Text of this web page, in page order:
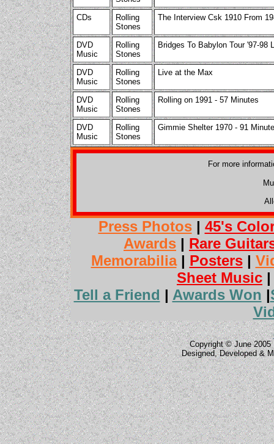
CDs
Rolling
Stones
The Interview Csk 1910 From
DVD
Music
Rolling
Stones
Bridges To Babylon Tour '97-98
DVD
Music
Rolling
Stones
Live at the Max
DVD
Music
Rolling
Stones
Rolling on 1991 - 57 Minutes
DVD
Music
Rolling
Stones
Gimmie Shelter 1970 - 91
For more
Press Photos| 45's
Awards | Rare
Memorabilia| Posters|
Sheet Music
Tell a Friend | Awards Won |
Copyright © June 2005
Designed, Developed &